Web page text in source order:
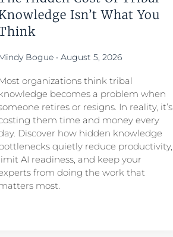
Isn’t What You
Bogue August 5, 2026
Most organizations think tribal
becomes a problem when
retires or resigns. In reality, it’s
them time and money every
Discover how hidden knowledge
quietly reduce productivity,
AI readiness, and keep your
from doing the work that
most.